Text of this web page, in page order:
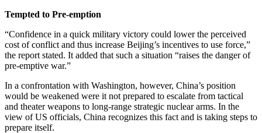
Tempted to Pre-emption
“Confidence in a quick military victory could lower the perceived
cost of conflict and thus increase Beijing’s incentives to use force,”
the report stated. It added that such a situation “raises the danger of
pre-emptive war.”
In a confrontation with Washington, however, China’s position
would be weakened were it not prepared to escalate from tactical
and theater weapons to long-range strategic nuclear arms. In the
view of US officials, China recognizes this fact and is taking steps to
prepare itself.